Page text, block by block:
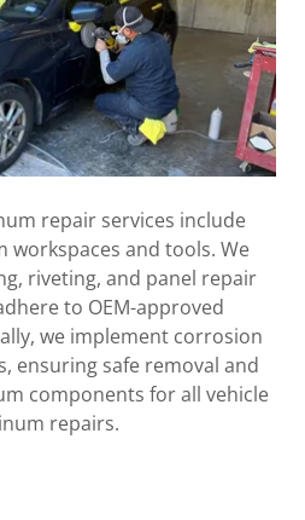
repair services include
workspaces and tools. We
riveting, and panel repair
to OEM-approved
we implement corrosion
ensuring safe removal and
components for all vehicle
repairs.